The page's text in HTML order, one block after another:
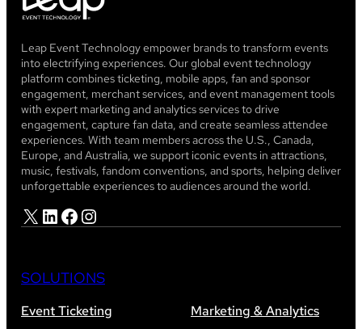
Leap Event Technology empower brands to transform events
into electrifying experiences. Our global event technology
platform combines ticketing, mobile apps, fan and sponsor
engagement, merchant services, and event management tools
with expert marketing and analytics services to drive
engagement, capture fan data, and create seamless attendee
experiences. With team members across the U.S., Canada,
Europe, and Australia, we support iconic events in attractions,
music, festivals, fandom conventions, and sports, helping deliver
unforgettable experiences to audiences around the world.
X LinkedIn Facebook Instagram
SOLUTIONS
Event Ticketing
Marketing & Analytics